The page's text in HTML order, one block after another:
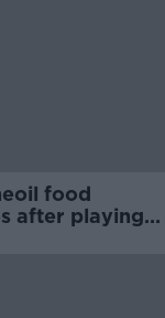
food
after playing